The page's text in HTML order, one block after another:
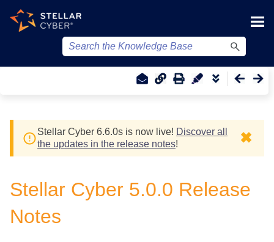
Stellar Cyber 6.6.0s is now live! Discover all
the updates in the release notes! ✖
Stellar Cyber 5.0.0 Release
Notes